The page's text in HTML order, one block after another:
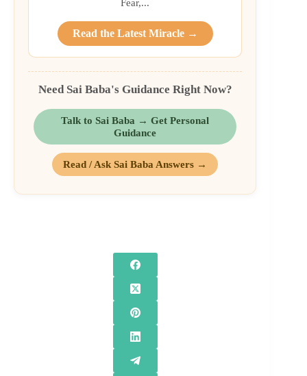
Read the Latest Miracle →
Need Sai Baba's Guidance Right Now?
Talk to Sai Baba → Get Personal
Guidance
Read / Ask Sai Baba Answers →